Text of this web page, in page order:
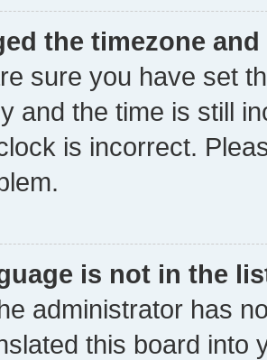
the timezone
sure you have set
and the time is still
is incorrect.
is not in the
administrator has
this board into